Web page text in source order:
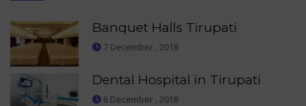
Banquet Halls Tirupati
7 December , 2018
Dental Hospital in Tirupati
6 December , 2018